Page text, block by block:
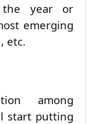
the year or
emerging
etc.
among
start putting